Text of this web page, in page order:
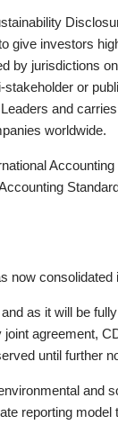
give investors
by jurisdictions
or
and
worldwide.
now consolidated
as it will be
agreement,
until further
and
reporting model